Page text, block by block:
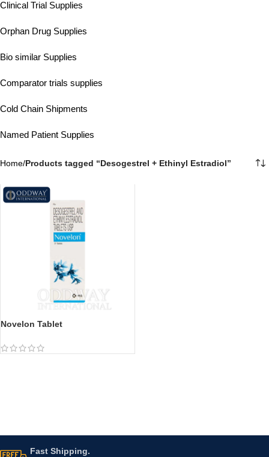
Clinical Trial Supplies
Orphan Drug Supplies
Bio similar Supplies
Comparator trials supplies
Cold Chain Shipments
Named Patient Supplies
Home/Products tagged “Desogestrel + Ethinyl Estradiol”
Novelon Tablet
Fast Shipping.